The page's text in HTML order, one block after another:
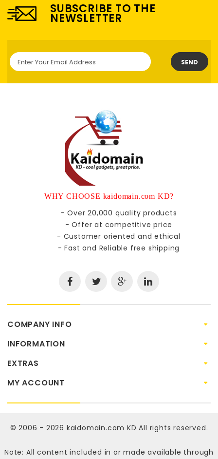
SUBSCRIBE TO THE
NEWSLETTER
SEND
WHY CHOOSE kaidomain.com KD?
- Over 20,000 quality products
- Offer at competitive price
- Customer oriented and ethical
- Fast and Reliable free shipping
COMPANY INFO
INFORMATION
EXTRAS
MY ACCOUNT
© 2006 - 2026 kaidomain.com KD All rights reserved.
Note: All content included in or made available through